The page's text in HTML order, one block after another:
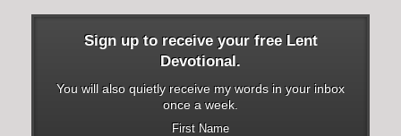
Sign up to receive your free Lent
Devotional.
You will also quietly receive my words in your inbox
once a week.
First Name